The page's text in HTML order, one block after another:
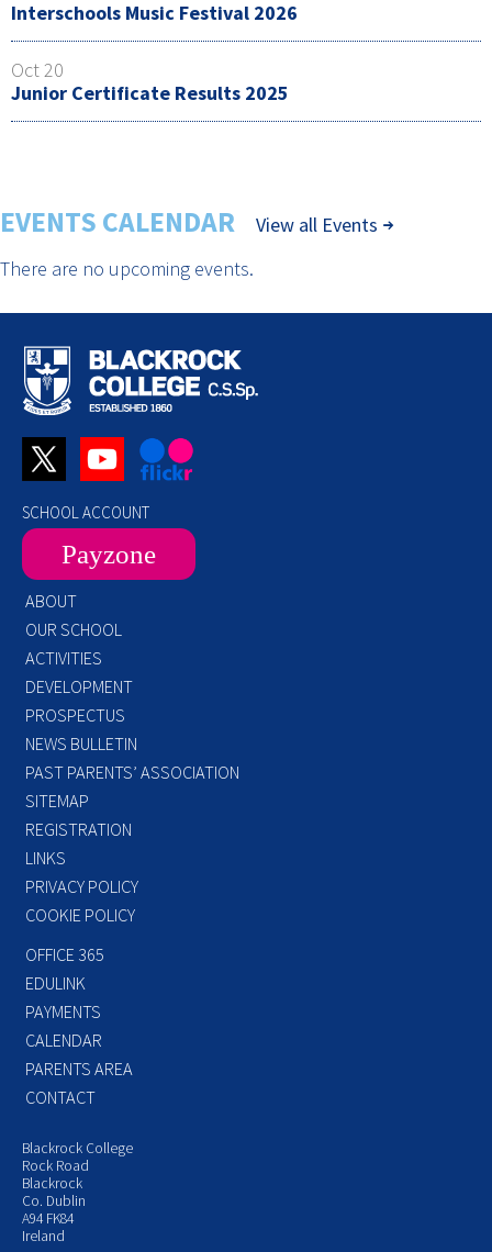
Interschools Music Festival 2026
Oct 20
Junior Certificate Results 2025
EVENTS CALENDAR
View all Events
There are no upcoming events.
SCHOOL ACCOUNT
Payzone
ABOUT
OUR SCHOOL
ACTIVITIES
DEVELOPMENT
PROSPECTUS
NEWS BULLETIN
PAST PARENTS’ ASSOCIATION
SITEMAP
REGISTRATION
LINKS
PRIVACY POLICY
COOKIE POLICY
OFFICE 365
EDULINK
PAYMENTS
CALENDAR
PARENTS AREA
CONTACT
Blackrock College
Rock Road
Blackrock
Co. Dublin
A94 FK84
Ireland